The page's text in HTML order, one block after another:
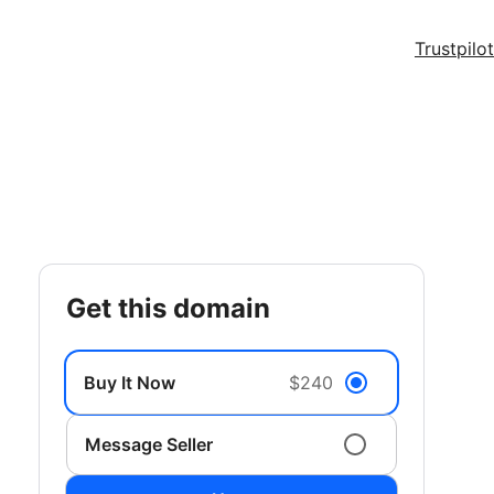
Trustpilot
get this domain
Buy It Now $240
Message Seller